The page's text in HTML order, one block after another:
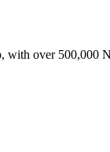
with over